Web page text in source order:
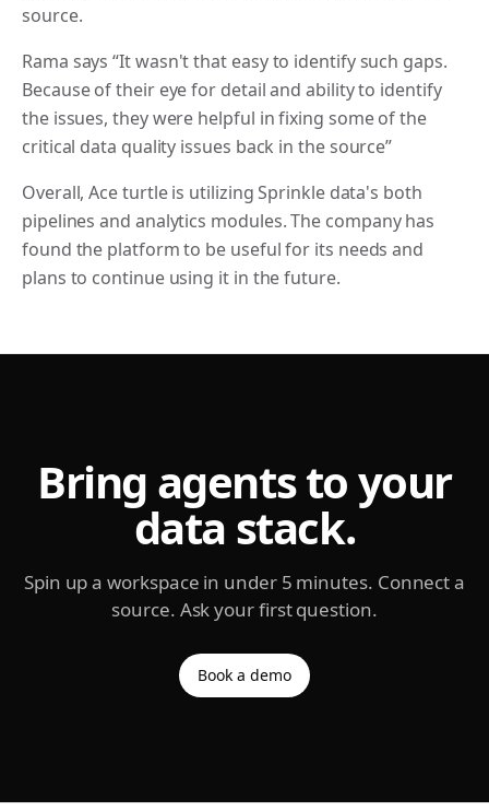
source.
Rama says “It wasn't that easy to identify such gaps.
Because of their eye for detail and ability to identify
the issues, they were helpful in fixing some of the
critical data quality issues back in the source”
Overall, Ace turtle is utilizing Sprinkle data's both
pipelines and analytics modules. The company has
found the platform to be useful for its needs and
plans to continue using it in the future.
Bring agents to your
data stack.
Spin up a workspace in under 5 minutes. Connect a
source. Ask your first question.
Book a demo